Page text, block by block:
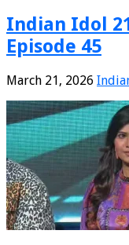
Indian Idol
Episode 45
March 21, 2026